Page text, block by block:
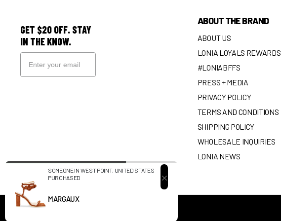
GET $20 OFF. STAY
IN THE KNOW.
ABOUT THE BRAND
ABOUT US
LONIA LOYALS REWARDS
#LONIABFFS
PRESS + MEDIA
PRIVACY POLICY
TERMS AND CONDITIONS
SHIPPING POLICY
WHOLESALE INQUIRIES
LONIA NEWS
SOMEONE IN WEST POINT, UNITED STATES
PURCHASED
MARGAUX
EARN SOLES